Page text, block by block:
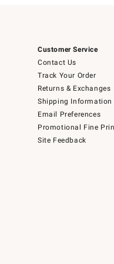
Customer Service
Contact Us
Track Your Order
Returns & Exchanges
Shipping Information
Email Preferences
Promotional Fine
Site Feedback